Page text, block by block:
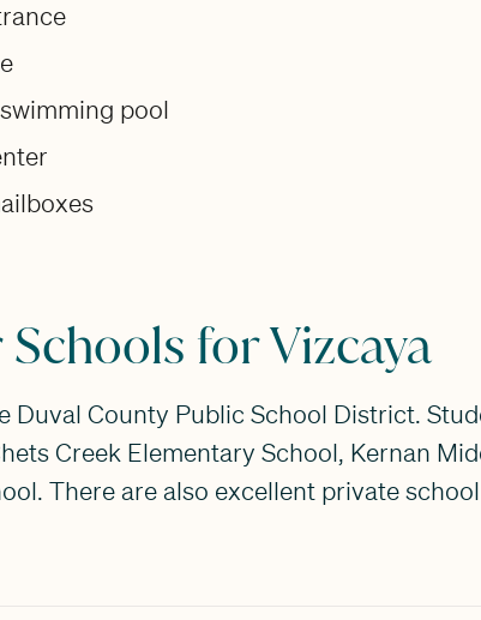
pool
for Vizcaya
Duval County Public School District.
Creek Elementary School, Kernan
There are also excellent private